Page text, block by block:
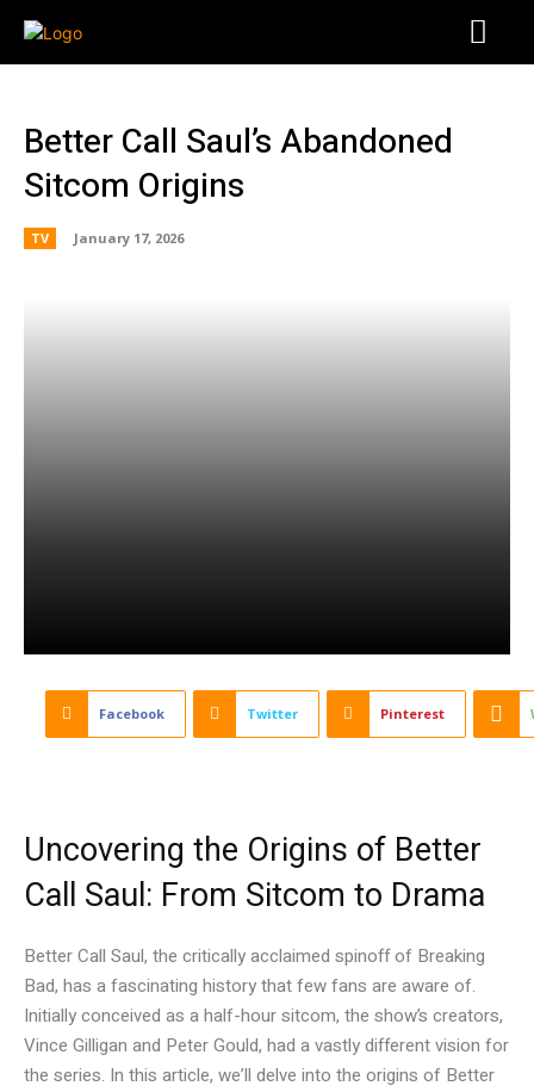
Better Call Saul’s Abandoned
Sitcom Origins
TV January 17, 2026
Facebook Twitter Pinterest
Uncovering the Origins of Better
Call Saul: From Sitcom to Drama
Better Call Saul, the critically acclaimed spinoff of Breaking
Bad, has a fascinating history that few fans are aware of.
Initially conceived as a half-hour sitcom, the show’s creators,
Vince Gilligan and Peter Gould, had a vastly different vision for
the series. In this article, we’ll delve into the origins of Better